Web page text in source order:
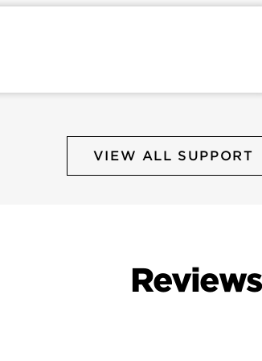
VIEW ALL SUPPORT